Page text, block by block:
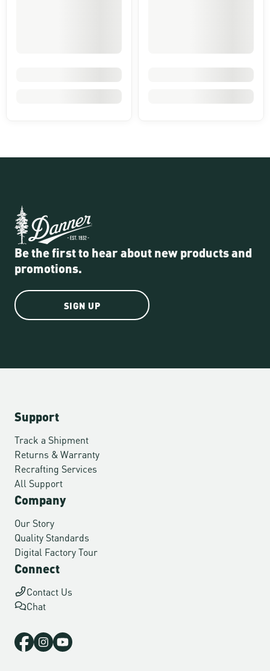
Be the first to hear about new products and
promotions.
SIGN UP
Support
Track a Shipment
Returns & Warranty
Recrafting Services
All Support
Company
Our Story
Quality Standards
Digital Factory Tour
Connect
Contact Us
Chat